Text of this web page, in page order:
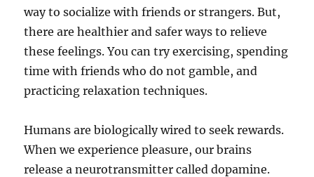
way to socialize with friends or strangers. But,
there are healthier and safer ways to relieve
these feelings. You can try exercising, spending
time with friends who do not gamble, and
practicing relaxation techniques.
Humans are biologically wired to seek rewards.
When we experience pleasure, our brains
release a neurotransmitter called dopamine.